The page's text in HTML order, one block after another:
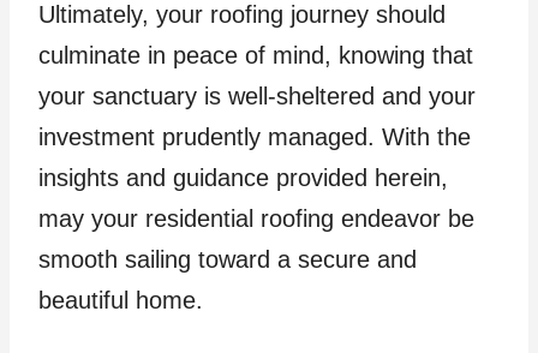
Ultimately, your roofing journey should
culminate in peace of mind, knowing that
your sanctuary is well-sheltered and your
investment prudently managed. With the
insights and guidance provided herein,
may your residential roofing endeavor be
smooth sailing toward a secure and
beautiful home.